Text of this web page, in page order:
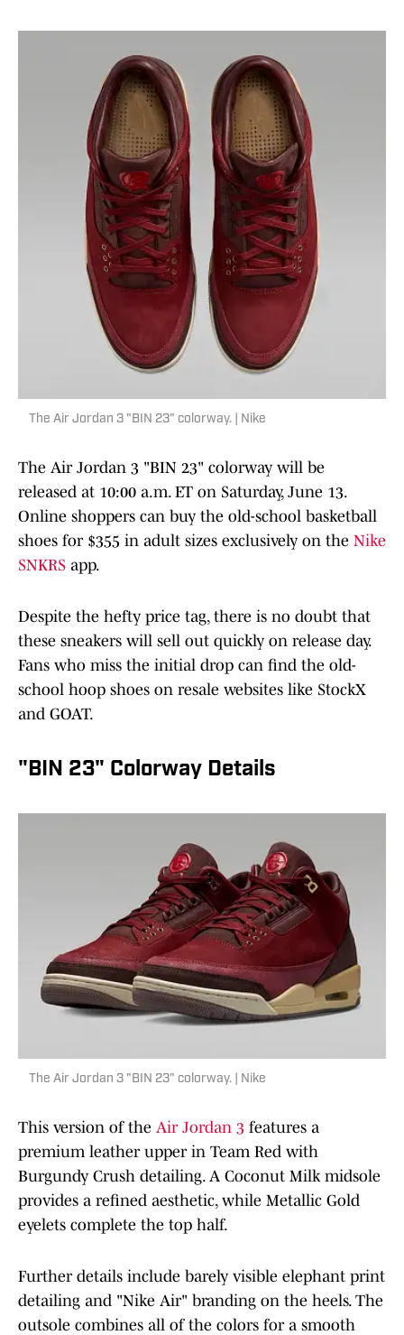
The Air Jordan 3 "BIN 23" colorway. | Nike
The Air Jordan 3 "BIN 23" colorway will be
released at 10:00 a.m. ET on Saturday, June 13.
Online shoppers can buy the old-school basketball
shoes for $355 in adult sizes exclusively on the Nike
SNKRS app.
Despite the hefty price tag, there is no doubt that
these sneakers will sell out quickly on release day.
Fans who miss the initial drop can find the old-
school hoop shoes on resale websites like StockX
and GOAT.
"BIN 23" Colorway Details
The Air Jordan 3 "BIN 23" colorway. | Nike
This version of the Air Jordan 3 features a
premium leather upper in Team Red with
Burgundy Crush detailing. A Coconut Milk midsole
provides a refined aesthetic, while Metallic Gold
eyelets complete the top half.
Further details include barely visible elephant print
detailing and "Nike Air" branding on the heels. The
outsole combines all of the colors for a smooth